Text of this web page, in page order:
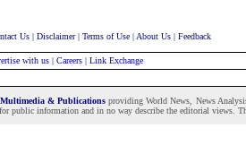
Us | Disclaimer| Terms of Use | About Us | Feedback
with us | Careers | Link Exchange
Multimedia & Publicationsproviding World News, News
public information and in no way describe the editorial views.